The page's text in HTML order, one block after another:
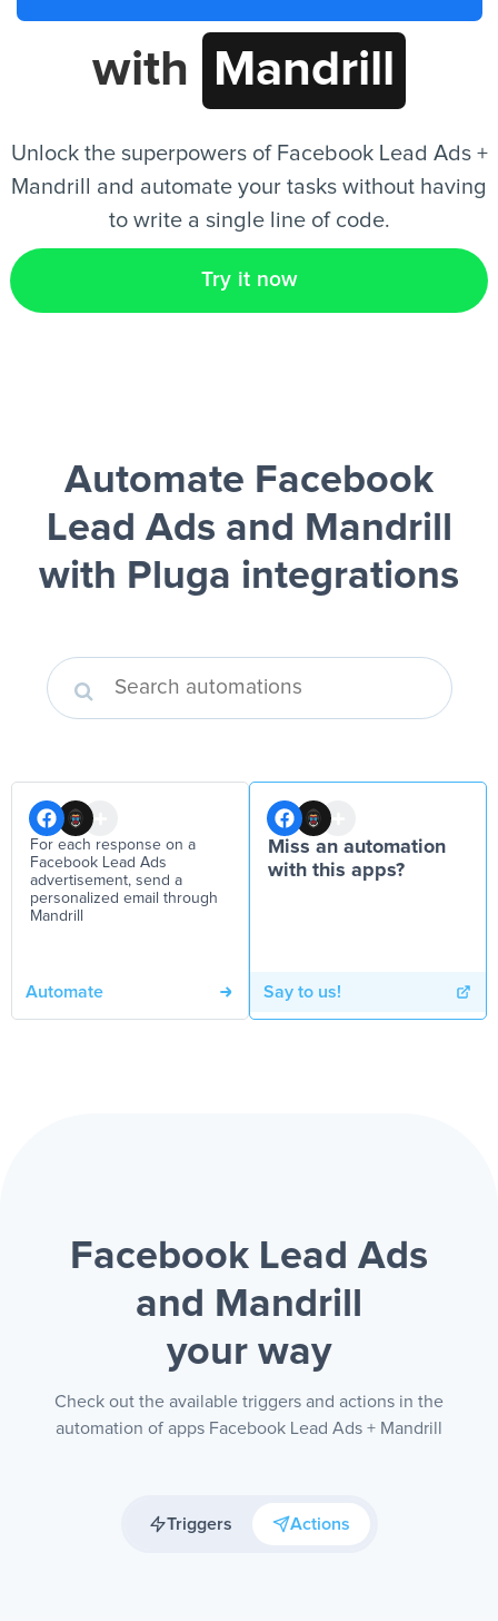
EN
with
Mandrill
Unlock the superpowers of Facebook Lead Ads +
Mandrill and automate your tasks without having
to write a single line of code.
Try it now
Automate Facebook
Lead Ads and Mandrill
with Pluga integrations
For each response on a
Facebook Lead Ads
advertisement, send a
personalized email through
Mandrill
Automate
Miss an automation
with this apps?
Say to us!
Facebook Lead Ads
and Mandrill
your way
Check out the available triggers and actions in the
automation of apps Facebook Lead Ads + Mandrill
Triggers Actions